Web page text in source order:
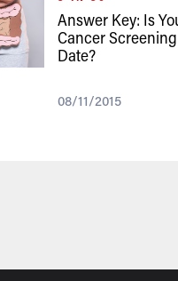
Answer Key: Is
Cancer
Date?
08/11/2015